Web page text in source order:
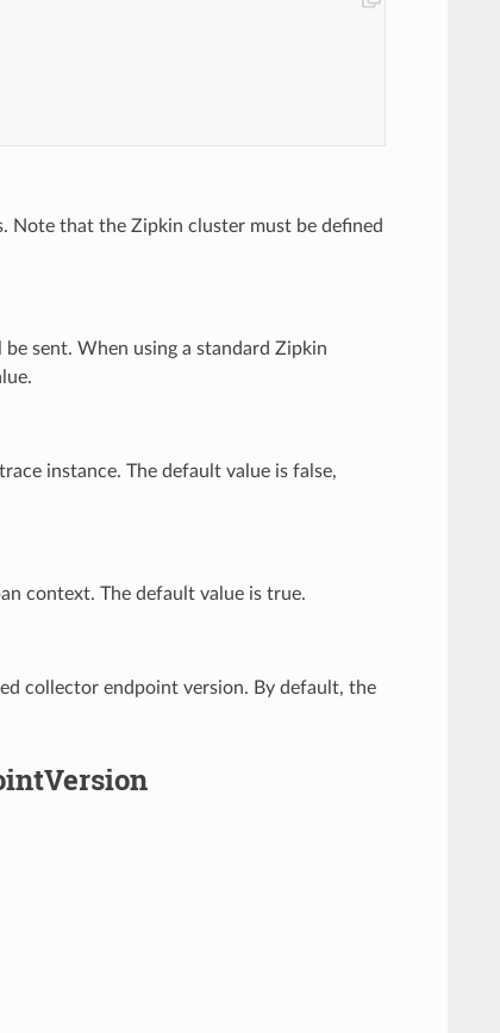
Note that the Zipkin cluster must be defined
sent. When using a standard Zipkin
instance. The default value is false,
context. The default value is true.
collector endpoint version. By default, the